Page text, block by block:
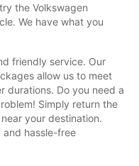
the Volkswagen
We have what you
friendly service. Our
allow us to meet
durations. Do you need a
Simply return the
your destination.
and hassle-free